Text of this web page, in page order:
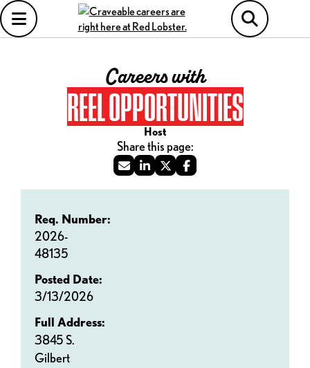
Careers with
REEL OPPORTUNITIES
Host
Req. Number:
2026-
48135
Posted Date:
3/13/2026
Full Address:
3845 S.
Gilbert